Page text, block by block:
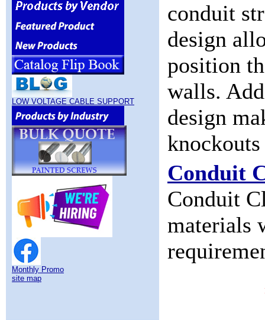
LOW VOLTAGE CABLE SUPPORT
Monthly Promo
site map
conduit
design
position
walls.
design
Conduit
Conduit
materials